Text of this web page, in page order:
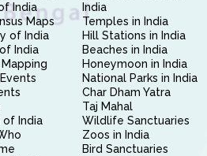
India
Maps
of India
India
of India
India
Temples in India
Hill Stations in India
Beaches in India
Honeymoon in India
National Parks in India
Char Dham Yatra
Taj Mahal
Wildlife Sanctuaries
Zoos in India
Bird Sanctuaries